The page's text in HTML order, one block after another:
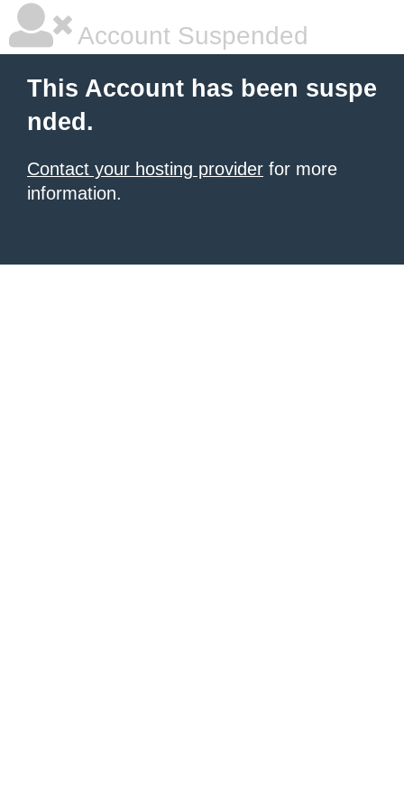
Account Suspended
This Account has been suspe
nded.
Contact your hosting provider for more
information.